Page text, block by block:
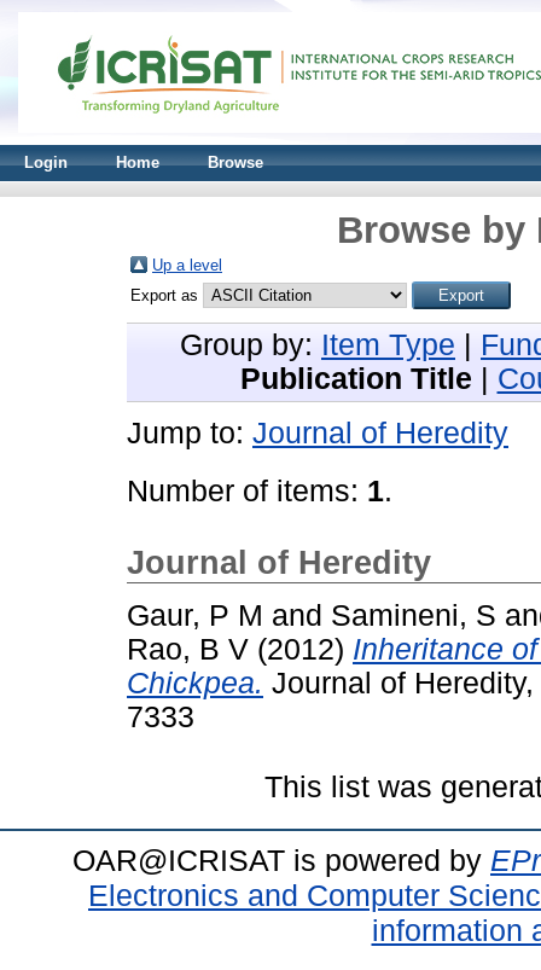
Login Home Browse
Browse by
Up a level
Export as
Group by: Item Type
Publication Title
Jump to: Journal of Heredity
Number of items: 1.
Journal of Heredity
Gaur, P M and Samineni, S
Rao, B V (2012) Inheritance
Chickpea. Journal of
7333
This list was
OAR@ICRISAT is powered by
Electronics and Computer
information